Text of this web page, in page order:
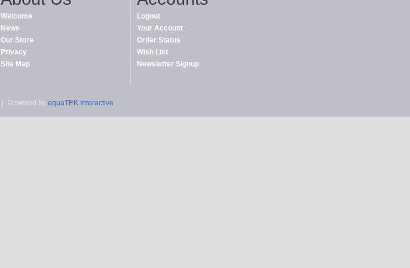
Welcome
News
Our Store
Privacy
Site Map
Logout
Your Account
Order Status
Wish List
Newsletter Signup
| Powered by equaTEK Interactive